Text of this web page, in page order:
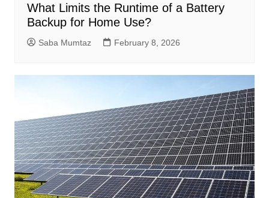
What Limits the Runtime of a Battery
Backup for Home Use?
Saba Mumtaz February 8, 2026